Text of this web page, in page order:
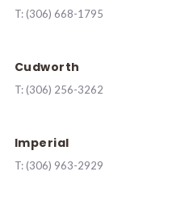
T: (306) 668-1795
Cudworth
T: (306) 256-3262
Imperial
T: (306) 963-2929